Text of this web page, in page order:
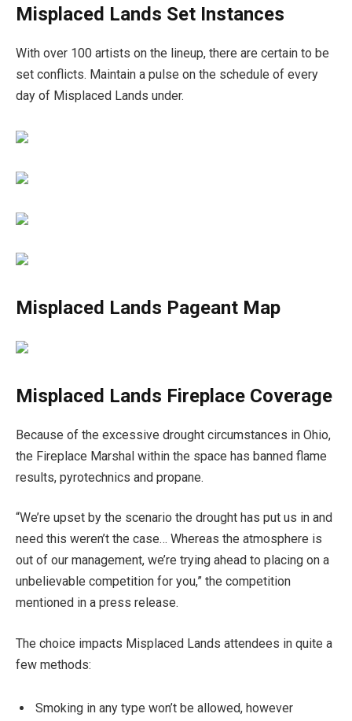
Misplaced Lands Set Instances
With over 100 artists on the lineup, there are certain to be
set conflicts. Maintain a pulse on the schedule of every
day of Misplaced Lands under.
Misplaced Lands Pageant Map
Misplaced Lands Fireplace Coverage
Because of the excessive drought circumstances in Ohio,
the Fireplace Marshal within the space has banned flame
results, pyrotechnics and propane.
“We’re upset by the scenario the drought has put us in and
need this weren’t the case… Whereas the atmosphere is
out of our management, we’re trying ahead to placing on a
unbelievable competition for you,” the competition
mentioned in a press release.
The choice impacts Misplaced Lands attendees in quite a
few methods:
Smoking in any type won’t be allowed, however